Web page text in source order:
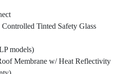
Tinted Safety Glass
models)
Membrane w/ Heat Reflectivity